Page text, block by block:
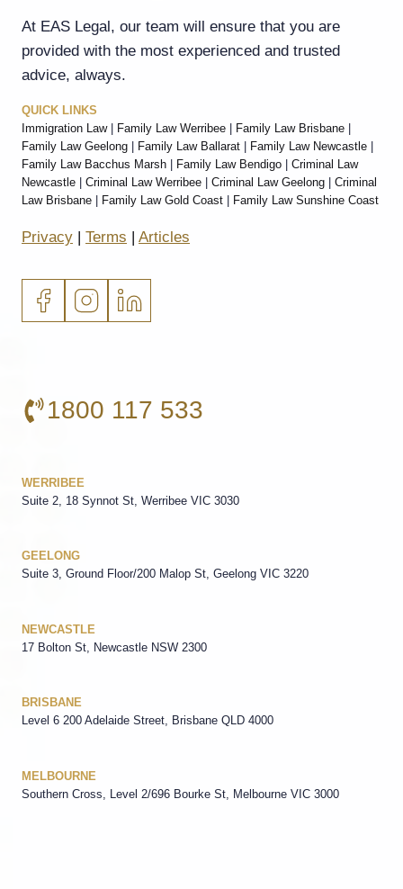
At EAS Legal, our team will ensure that you are
provided with the most experienced and trusted
advice, always.
QUICK LINKS
Immigration Law| Family Law Werribee Family Law Brisbane
Family Law Geelong
Family Law Ballarat Family Law Newcastle
Family Law Bacchus Marsh
Family Law Bendigo
Criminal Law
Newcastle
Criminal Law Werribee Criminal Law Geelong
Criminal
Law Brisbane
Family Law Gold Coast Family Law Sunshine Coast
Privacy | Terms | Articles
1800 117 533
WERRIBEE
Suite 2, 18 Synnot St, Werribee VIC 3030
GEELONG
Suite 3, Ground Floor/200 Malop St, Geelong VIC 3220
NEWCASTLE
17 Bolton St, Newcastle NSW 2300
BRISBANE
Level 6 200 Adelaide Street, Brisbane QLD 4000
MELBOURNE
Southern Cross, Level 2/696 Bourke St, Melbourne VIC 3000